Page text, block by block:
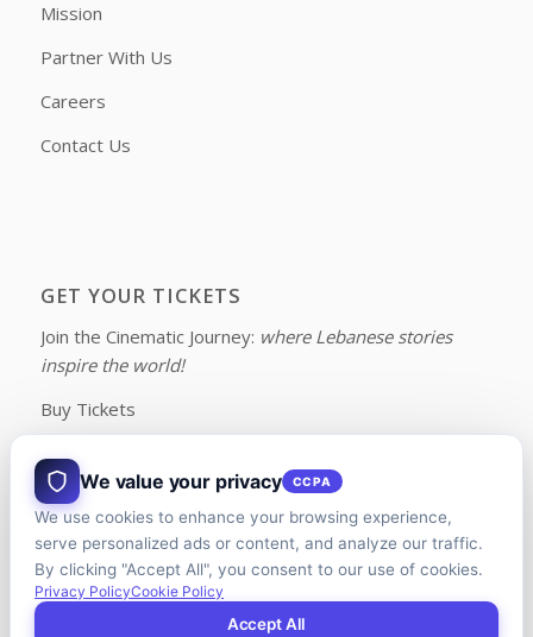
Mission
Partner With Us
Careers
Contact Us
GET YOUR TICKETS
Join the Cinematic Journey: where Lebanese stories
inspire the world!
Buy Tickets
FOLLOW US ON FACEBOOK
We value your privacy CCPA
We use cookies to enhance your browsing experience,
serve personalized ads or content, and analyze our traffic.
By clicking "Accept All", you consent to our use of cookies.
Privacy PolicyCookie Policy
Accept All